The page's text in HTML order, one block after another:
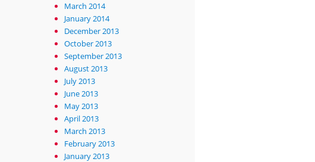
March 2014
January 2014
December 2013
October 2013
September 2013
August 2013
July 2013
June 2013
May 2013
April 2013
March 2013
February 2013
January 2013